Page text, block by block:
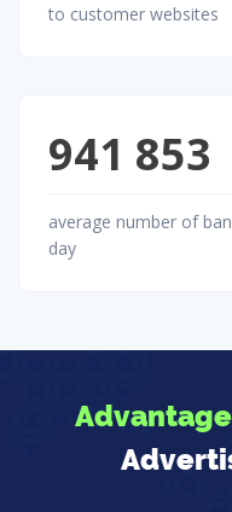
to customer websites
941 853
average number of
day